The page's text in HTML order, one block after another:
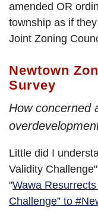
amended OR
township as if
Joint Zoning
Newtown
Survey
How concerned
Little did I
Validity
"Wawa
Challenge” to